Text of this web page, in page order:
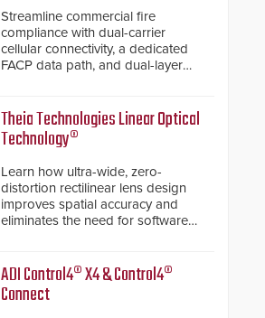
Streamline commercial fire
compliance with dual-carrier
cellular connectivity, a dedicated
FACP data path, and dual-layer
Theia Technologies Linear Optical
Technology®
Learn how ultra-wide, zero-
distortion rectilinear lens design
improves spatial accuracy and
eliminates the need for software
ADI Control4® X4 & Control4®
Connect